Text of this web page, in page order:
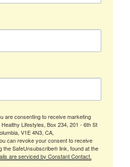
are consenting to receive marketing
Lifestyles, Box 234, 201 - 6th St
V1E 4N3, CA,
can revoke your consent to receive
the SafeUnsubscribe® link, found at the
are serviced by Constant Contact.